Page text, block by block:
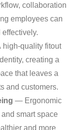
collaboration
employees can
quality fitout
creating a
that leaves a
and customers.
— Ergonomic
smart space
and more